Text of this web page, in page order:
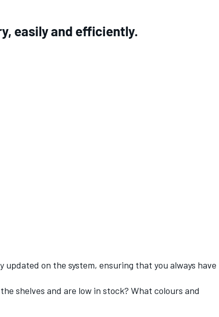
easily and efficiently.
on the system, ensuring that you always have
shelves and are low in stock? What colours and